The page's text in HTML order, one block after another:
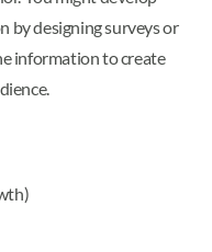
by designing surveys or
information to create